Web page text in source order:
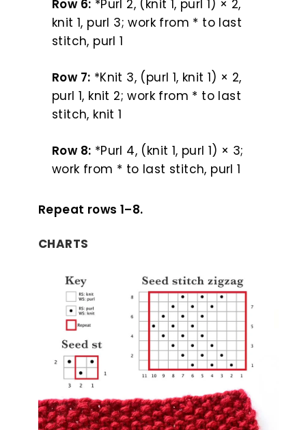
Row 6: *Purl 2, (knit 1, purl 1) × 2,
knit 1, purl 3; work from * to last
stitch, purl 1
Row 7: *Knit 3, (purl 1, knit 1) × 2,
purl 1, knit 2; work from * to last
stitch, knit 1
Row 8: *Purl 4, (knit 1, purl 1) × 3;
work from * to last stitch, purl 1
Repeat rows 1–8.
CHARTS